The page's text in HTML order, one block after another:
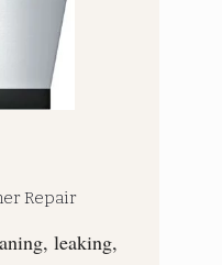
Repair
leaking,